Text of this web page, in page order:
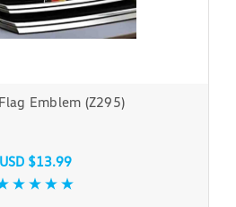
Emblem (Z295)
USD $13.99